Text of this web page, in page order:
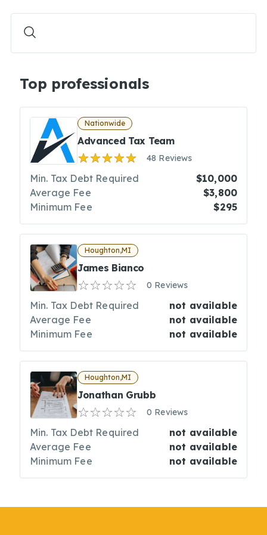
Top professionals
Nationwide
Advanced Tax Team
48 Reviews
Min. Tax Debt Required
$10,000
Average Fee
$3,800
Minimum Fee
$295
Houghton,MI
James Bianco
0 Reviews
Min. Tax Debt Required
not available
Average Fee
not available
Minimum Fee
not available
Houghton,MI
Jonathan Grubb
0 Reviews
Min. Tax Debt Required
not available
Average Fee
not available
Minimum Fee
not available